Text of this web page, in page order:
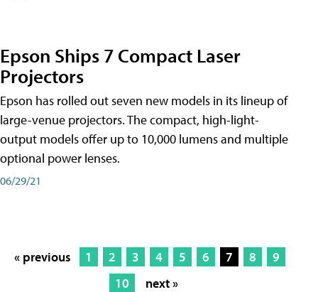
Epson Ships 7 Compact Laser
Projectors
Epson has rolled out seven new models in its lineup of
large-venue projectors. The compact, high-light-
output models offer up to 10,000 lumens and multiple
optional power lenses.
06/29/21
« previous 1 2 3 4 5 6 7 8
9
10
next »